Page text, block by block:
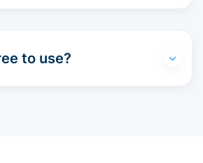
to use?